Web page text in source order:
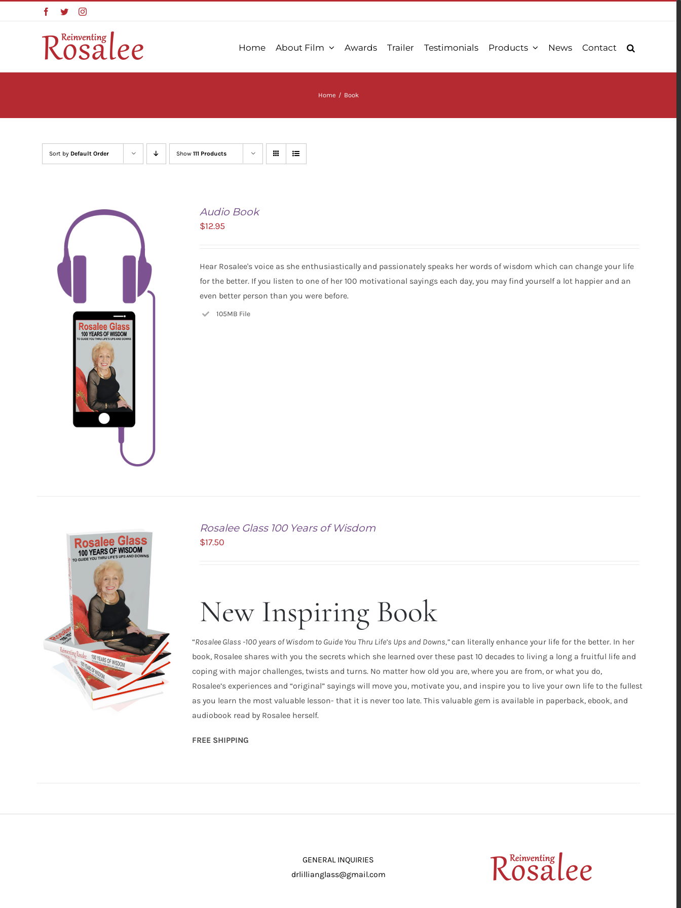
Facebook
TwitterInstagram
Home About Film Awards Trailer Testimonials Products News Contact
Home / Book
Sort by Default Order Show 111 Products
ADD TO CART / DETAILS
Audio Book
$12.95
Hear Rosalee's voice as she enthusiastically and passionately speaks her words of wisdom which can change your life
for the better. If you listen to one of her 100 motivational sayings each day, you may find yourself a lot happier and an
even better person than you were before.
105MB File
Rosalee Glass 100 Years of Wisdom
$17.50
New Inspiring Book
“Rosalee Glass -100 years of Wisdom to Guide You Thru Life’s Ups and Downs,”can literally enhance your life for the better. In her
book, Rosalee shares with you the secrets which she learned over these past 10 decades to living a long a fruitful life and
coping with major challenges, twists and turns. No matter how old you are, where you are from, or what you do,
Rosalee’s experiences and “original” sayings will move you, motivate you, and inspire you to live your own life to the fullest
as you learn the most valuable lesson- that it is never too late. This valuable gem is available in paperback, ebook, and
audiobook read by Rosalee herself.
FREE SHIPPING
GENERAL INQUIRIES
drlillianglass@gmail.com